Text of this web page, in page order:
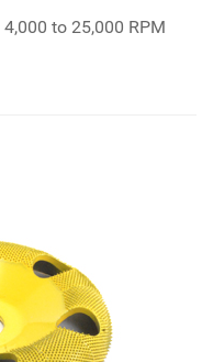
4,000 to 25,000 RPM